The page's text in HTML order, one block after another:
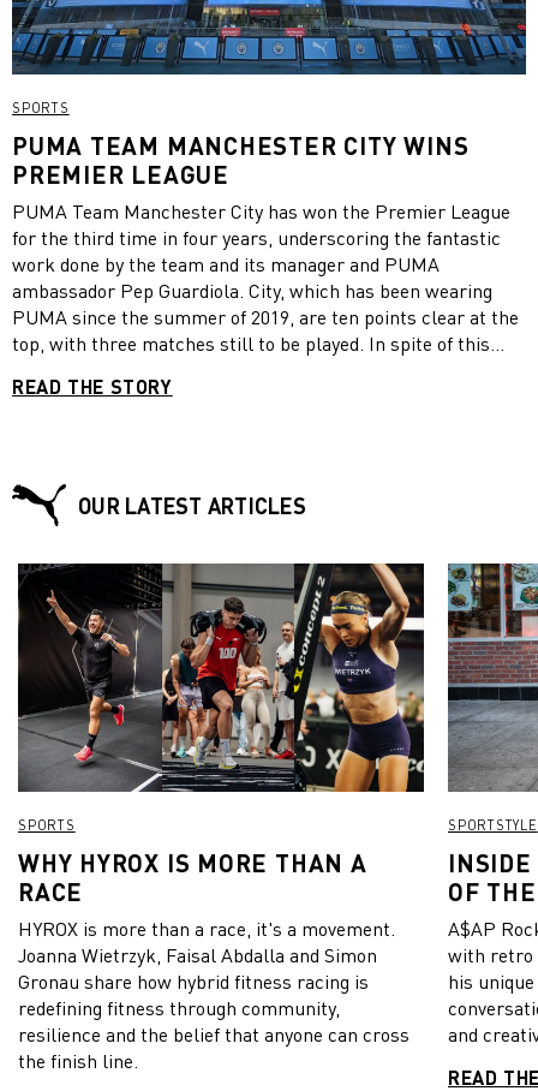
SPORTS
PUMA TEAM MANCHESTER CITY WINS
PREMIER LEAGUE
PUMA Team Manchester City has won the Premier League
for the third time in four years, underscoring the fantastic
work done by the team and its manager and PUMA
ambassador Pep Guardiola. City, which has been wearing
PUMA since the summer of 2019, are ten points clear at the
top, with three matches still to be played. In spite of this
Guardiola said that the title was the most difficult the team
one. We will always remember this season for the way that
we won. I am so proud to be the manager here and of this
season – with all the restrictions and difficulties we’ve faced
– and show the consistency we have is remarkable,” he
added. With the exception of a small crowd at Wembley for
the final of the Carabao Cup, which City also won this year,
all matches in England had to be played without any fans in
the stadium. Manchester City have still one major highlight
to go this year: The final of the Champions League on May 29.
From all of us at PUMA: Well done City! View this post on
Instagram A post shared by PUMA Football
(@pumafootball)
READ THE STORY
OUR LATEST ARTICLES
SPORTS
WHY HYROX IS MORE THAN A
RACE
HYROX is more than a race, it's a movement.
Joanna Wietrzyk, Faisal Abdalla and Simon
Gronau share how hybrid fitness racing is
redefining fitness through community,
resilience and the belief that anyone can cross
the finish line.
SPORTSTYLE
INSIDE
OF
A$AP
with retro
his
and
READ